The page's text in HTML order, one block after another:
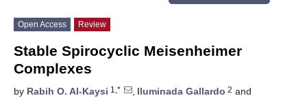
Open Access Review
Stable Spirocyclic Meisenheimer
Complexes
by Rabih O. Al-Kaysi 1,* , Iluminada Gallardo 2 and